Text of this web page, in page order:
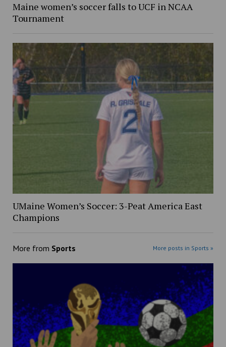
Maine women’s soccer falls to UCF in NCAA
Tournament
UMaine Women’s Soccer: 3-Peat America East
Champions
More from Sports More posts in Sports »